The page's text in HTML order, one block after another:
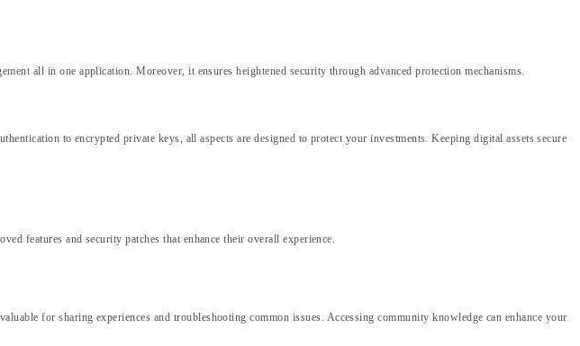
all in one application. Moreover, it ensures heightened security through advanced protection mechanisms.
to encrypted private keys, all aspects are designed to protect your investments. Keeping digital assets secure
features and security patches that enhance their overall experience.
for sharing experiences and troubleshooting common issues. Accessing community knowledge can enhance your